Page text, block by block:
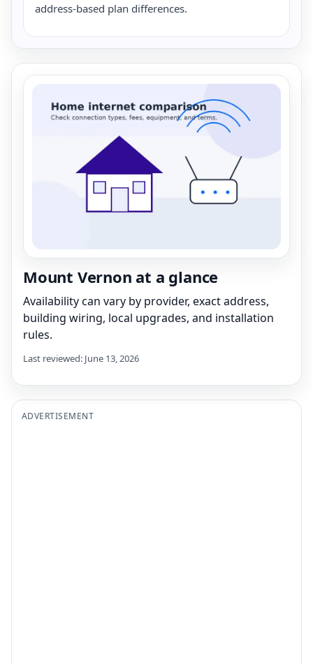
address-based plan differences.
Mount Vernon at a glance
Availability can vary by provider, exact address,
building wiring, local upgrades, and installation
rules.
Last reviewed: June 13, 2026
ADVERTISEMENT